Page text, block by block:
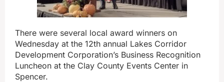
There were several local award winners on
Wednesday at the 12th annual Lakes Corridor
Development Corporation’s Business Recognition
Luncheon at the Clay County Events Center in
Spencer.